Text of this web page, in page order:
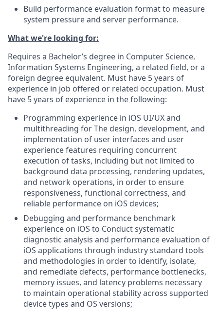
Build performance evaluation format to measure
system pressure and server performance.
What we're looking for:
Requires a Bachelor’s degree in Computer Science,
Information Systems Engineering, a related field, or a
foreign degree equivalent. Must have 5 years of
experience in job offered or related occupation. Must
have 5 years of experience in the following:
Programming experience in iOS UI/UX and
multithreading for The design, development, and
implementation of user interfaces and user
experience features requiring concurrent
execution of tasks, including but not limited to
background data processing, rendering updates,
and network operations, in order to ensure
responsiveness, functional correctness, and
reliable performance on iOS devices;
Debugging and performance benchmark
experience on iOS to Conduct systematic
diagnostic analysis and performance evaluation of
iOS applications through industry standard tools
and methodologies in order to identify, isolate,
and remediate defects, performance bottlenecks,
memory issues, and latency problems necessary
to maintain operational stability across supported
device types and OS versions;